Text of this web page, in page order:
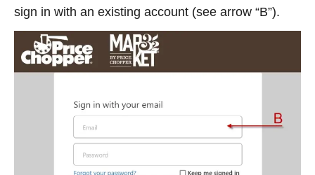
sign in with an existing account (see arrow “B”).